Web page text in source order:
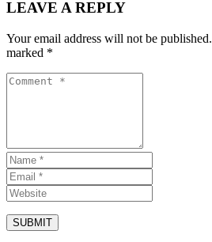
LEAVE A REPLY
Your email address will not be published.
marked *